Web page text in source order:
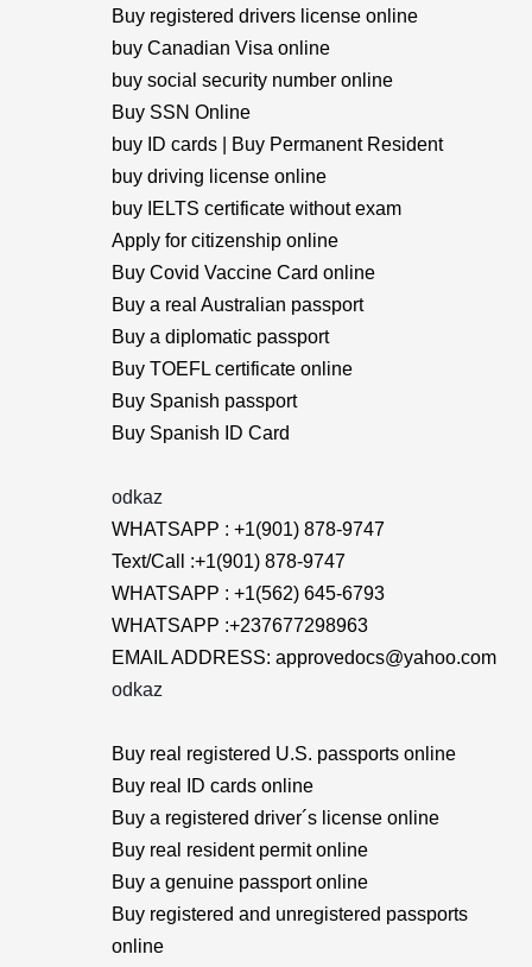
Buy registered drivers license online
buy Canadian Visa online
buy social security number online
Buy SSN Online
buy ID cards | Buy Permanent Resident
buy driving license online
buy IELTS certificate without exam
Apply for citizenship online
Buy Covid Vaccine Card online
Buy a real Australian passport
Buy a diplomatic passport
Buy TOEFL certificate online
Buy Spanish passport
Buy Spanish ID Card
odkaz
WHATSAPP : +1(901) 878-9747
Text/Call :+1(901) 878-9747
WHATSAPP : +1(562) 645-6793
WHATSAPP :+237677298963
EMAIL ADDRESS: approvedocs@yahoo.com
odkaz
Buy real registered U.S. passports online
Buy real ID cards online
Buy a registered driver´s license online
Buy real resident permit online
Buy a genuine passport online
Buy registered and unregistered passports
online